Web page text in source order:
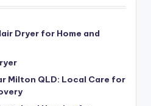
Dryer for Home and
Milton QLD: Local Care for